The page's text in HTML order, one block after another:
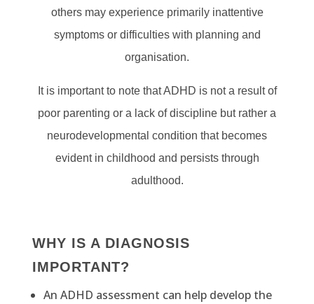
others may experience primarily inattentive
symptoms or difficulties with planning and
organisation.
It is important to note that ADHD is not a result of
poor parenting or a lack of discipline but rather a
neurodevelopmental condition that becomes
evident in childhood and persists through
adulthood.
WHY IS A DIAGNOSIS
IMPORTANT?
An ADHD assessment can help develop the